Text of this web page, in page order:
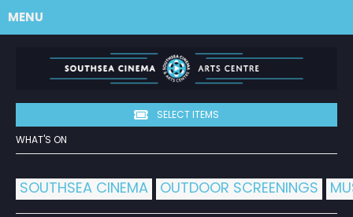
SELECT ITEMS
MENU
WHAT'S ON
SOUTHSEA CINEMA OUTDOOR SCREENINGS